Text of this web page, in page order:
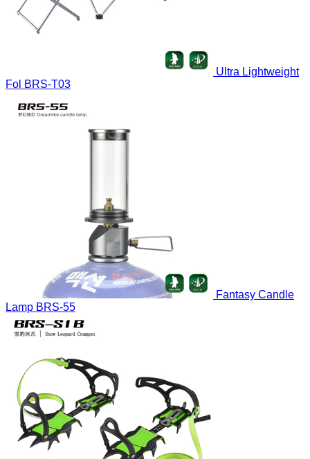
Ultra Lightweight
Fol BRS-T03
Fantasy Candle
Lamp BRS-55